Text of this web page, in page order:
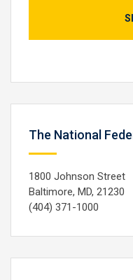
The National
1800 Johnson Street
Baltimore, MD, 21230
(404) 371-1000